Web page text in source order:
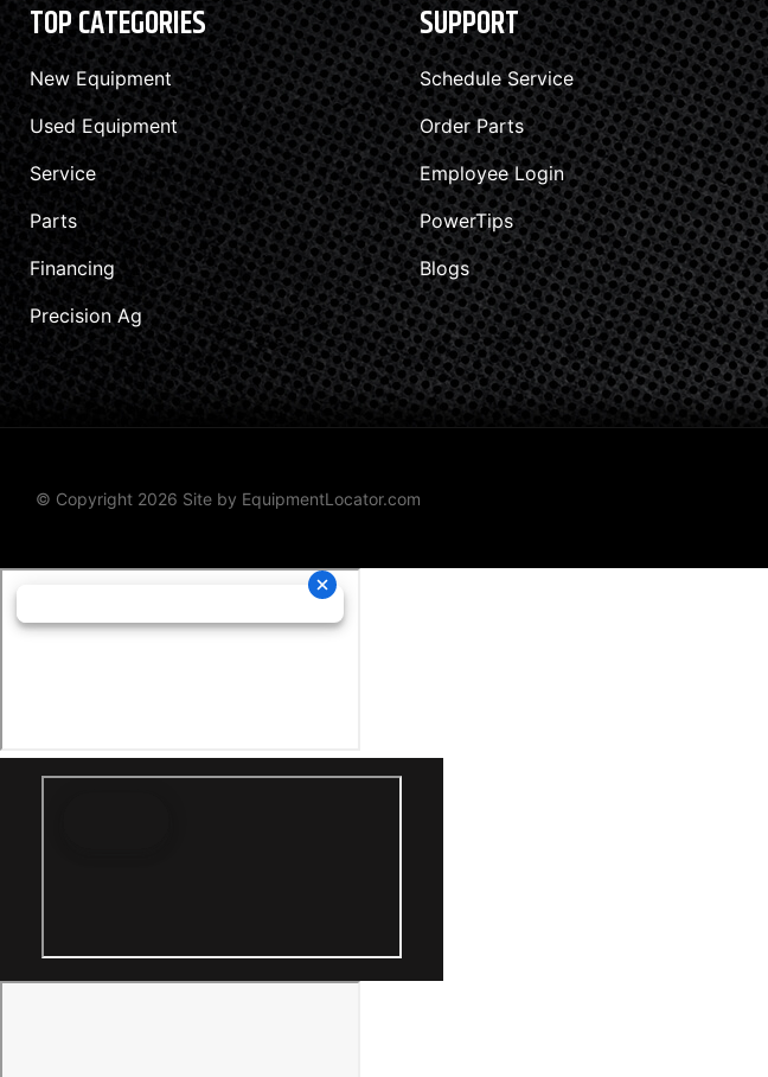
TOP CATEGORIES
New Equipment
Used Equipment
Service
Parts
Financing
Precision Ag
SUPPORT
Schedule Service
Order Parts
Employee Login
PowerTips
Blogs
© Copyright 2026 Site by EquipmentLocator.com